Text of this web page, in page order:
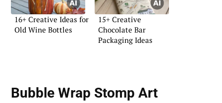
16+ Creative Ideas for
Old Wine Bottles
15+ Creative
Chocolate Bar
Packaging Ideas
Bubble Wrap Stomp Art